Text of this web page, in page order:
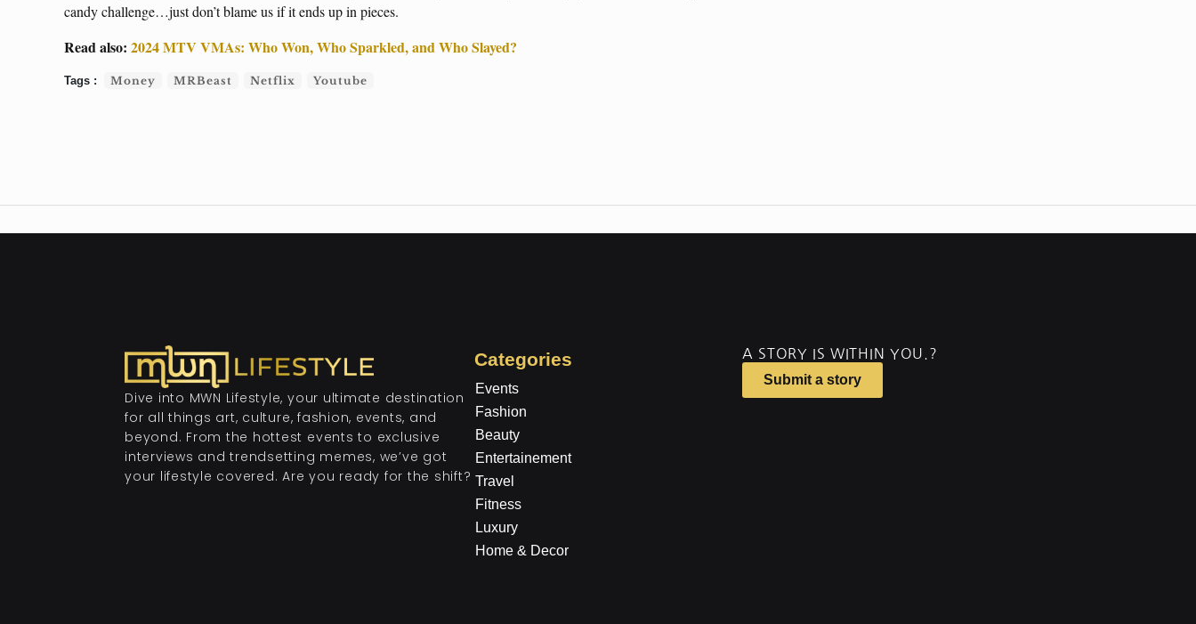
candy challenge…just don’t blame us if it ends up in pieces.
Read also: 2024 MTV VMAs: Who Won, Who Sparkled, and Who Slayed?
Money MRBeast Netflix Youtube
Dive into MWN Lifestyle, your ultimate destination
for all things art, culture, fashion, events, and
beyond. From the hottest events to exclusive
interviews and trendsetting memes, we’ve got
your lifestyle covered. Are you ready for the shift?
Categories
Events
Fashion
Beauty
Entertainement
Travel
Fitness
Luxury
Home & Decor
A STORY IS WITHIN YOU.?
Submit a story